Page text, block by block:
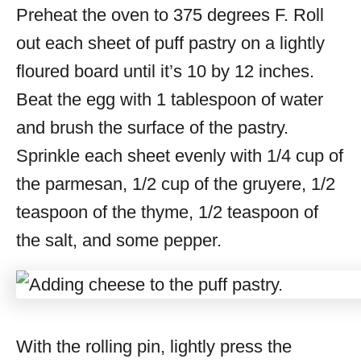
Preheat the oven to 375 degrees F. Roll
out each sheet of puff pastry on a lightly
floured board until it’s 10 by 12 inches.
Beat the egg with 1 tablespoon of water
and brush the surface of the pastry.
Sprinkle each sheet evenly with 1/4 cup of
the parmesan, 1/2 cup of the gruyere, 1/2
teaspoon of the thyme, 1/2 teaspoon of
the salt, and some pepper.
With the rolling pin, lightly press the